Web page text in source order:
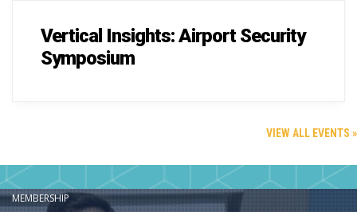
Vertical Insights: Airport Security
Symposium
VIEW ALL EVENTS »
MEMBERSHIP